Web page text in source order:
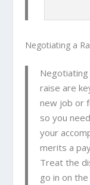
Negotiating a
raise are
new job or
so you
your
merits a
Treat the
go in on